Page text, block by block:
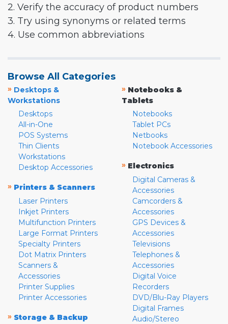
2. Verify the accuracy of product numbers
3. Try using synonyms or related terms
4. Use common abbreviations
Browse All Categories
» Desktops &
Workstations
Desktops
All-in-One
POS Systems
Thin Clients
Workstations
Desktop Accessories
» Printers & Scanners
Laser Printers
Inkjet Printers
Multifunction Printers
Large Format Printers
Specialty Printers
Dot Matrix Printers
Scanners &
Accessories
Printer Supplies
Printer Accessories
» Storage & Backup
» Notebooks &
Tablets
Notebooks
Tablet PCs
Netbooks
Notebook Accessories
» Electronics
Digital Cameras &
Accessories
Camcorders &
Accessories
GPS Devices &
Accessories
Televisions
Telephones &
Accessories
Digital Voice
Recorders
DVD/Blu-Ray Players
Digital Frames
Audio/Stereo